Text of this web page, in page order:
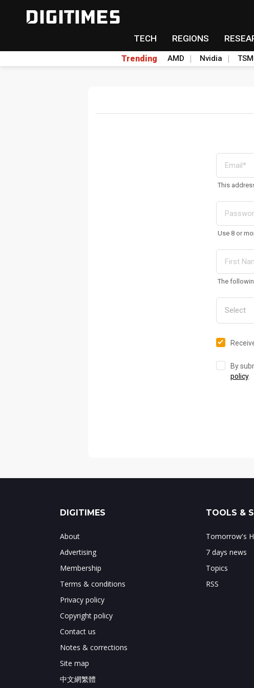
TECH REGIONS
Trending AMD Nvidia
This
Use 8 or
The
By
policy.
DIGITIMES
About
Advertising
Membership
Terms & conditions
Privacy policy
Copyright policy
Contact us
Notes & corrections
Site map
中文網繁體
TOOLS &
Tomorrow's
7 days news
Topics
RSS